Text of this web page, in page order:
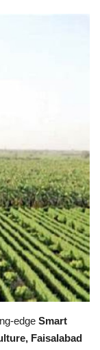
edge Smart
Faisalabad